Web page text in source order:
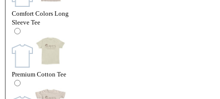
Comfort Colors Long
Sleeve Tee
Premium Cotton Tee